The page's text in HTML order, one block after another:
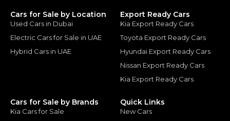
Cars for Sale by Location
Used Cars in Dubai
Electric Cars for Sale in UAE
Hybrid Cars in UAE
Export Ready Cars
Kia Export Ready Cars
Toyota Export Ready Cars
Hyundai Export Ready Cars
Nissan Export Ready Cars
Kia Export Ready Cars
Cars for Sale by Brands
Kia Cars for Sale
Quick Links
New Cars